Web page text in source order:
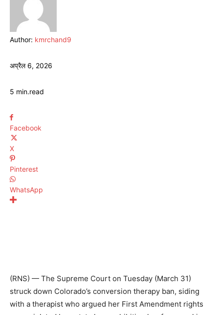
Author: kmrchand9
अप्रैल 6, 2026
5 min.read
Facebook
X
Pinterest
WhatsApp
(RNS) — The Supreme Court on Tuesday (March 31)
struck down Colorado’s conversion therapy ban, siding
with a therapist who argued her First Amendment rights